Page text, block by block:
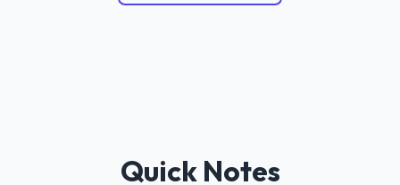
Quick Notes